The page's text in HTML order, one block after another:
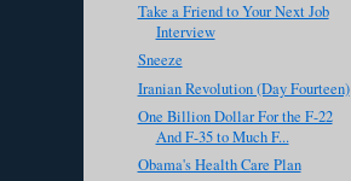
Take a Friend to Your Next Job
Interview
Sneeze
Iranian Revolution (Day Fourteen)
One Billion Dollar For the F-22
And F-35 to Much F...
Obama's Health Care Plan